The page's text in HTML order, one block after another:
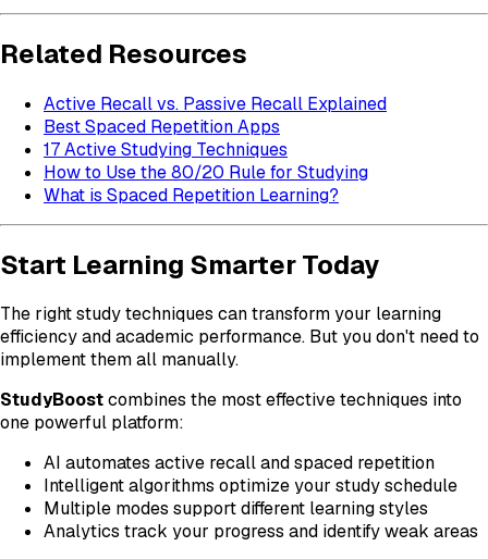
Related Resources
Active Recall vs. Passive Recall Explained
Best Spaced Repetition Apps
17 Active Studying Techniques
How to Use the 80/20 Rule for Studying
What is Spaced Repetition Learning?
Start Learning Smarter Today
The right study techniques can transform your learning
efficiency and academic performance. But you don't need to
implement them all manually.
StudyBoostcombines the most effective techniques into
one powerful platform:
AI automates active recall and spaced repetition
Intelligent algorithms optimize your study schedule
Multiple modes support different learning styles
Analytics track your progress and identify weak areas